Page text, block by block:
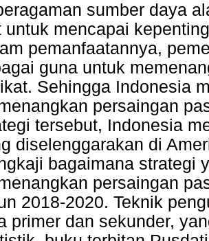
sumber daya
untuk mencapai
pemanfaatannya,
guna untuk
Sehingga Indonesia
persaingan
tersebut, Indonesia
diselenggarakan di
bagaimana strategi
persaingan
2018-2020. Teknik
primer dan sekunder,